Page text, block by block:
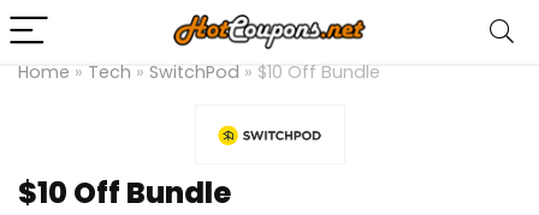
Home » Tech » SwitchPod » $10 Off Bundle
$10 Off Bundle